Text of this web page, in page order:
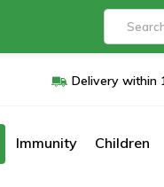
Delivery within
Immunity Children